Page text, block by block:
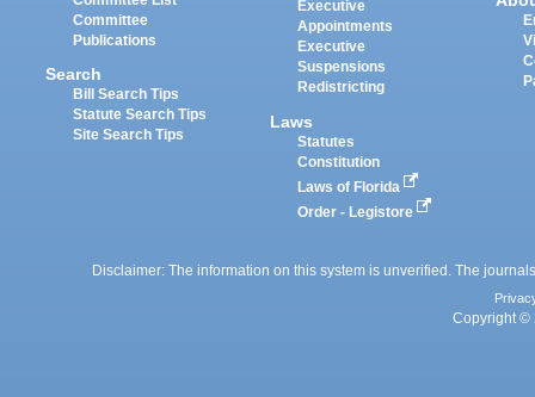
Committee
Publications
Search
Bill Search Tips
Statute Search Tips
Site Search Tips
Executive
Appointments
Executive
Suspensions
Redistricting
Laws
Statutes
Constitution
Laws of Florida
Order - Legistore
Disclaimer: The information on this system is unverified. The
Copyright ©